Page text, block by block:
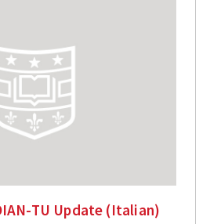
TU Update (Italian)